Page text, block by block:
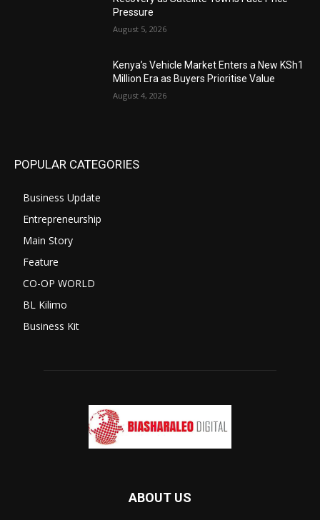
Pressure
August 5, 2026
Kenya’s Vehicle Market Enters a New KSh1
Million Era as Buyers Prioritise Value
August 4, 2026
POPULAR CATEGORIES
Business Update
Entrepreneurship
Main Story
Feature
CO-OP WORLD
BL Kilimo
Business Kit
ABOUT US